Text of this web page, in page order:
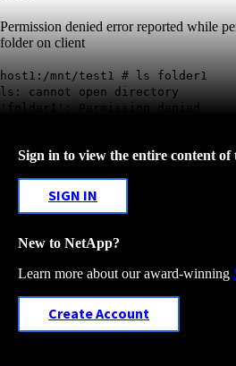
Permission denied error reported while
folder on client
host1:/mnt/test1 # ls folder1
ls: cannot open directory
'folder1': Permission denied
Sign in to view the entire content
SIGN IN
New to NetApp?
Learn more about our award-winning
Create Account